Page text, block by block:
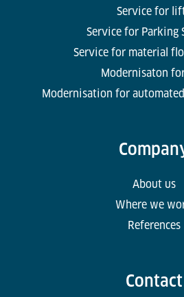
Service for
Service for Parking
Service for material
Modernisaton
Modernisation for
About us
Where we
References
Contact